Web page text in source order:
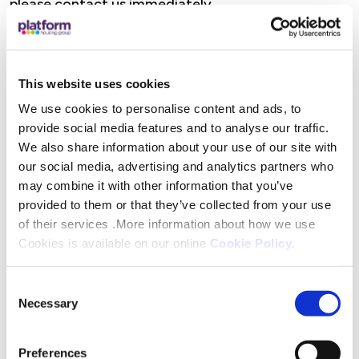
This website uses cookies
We use cookies to personalise content and ads, to
provide social media features and to analyse our traffic.
We also share information about your use of our site with
our social media, advertising and analytics partners who
may combine it with other information that you’ve
provided to them or that they’ve collected from your use
of their services .More information about how we use
Cookies is available on our online Cookie Policy.
Selection
Necessary
Preferences
please contact us immediately.
If you, or if you think you find asbestos on your
Do Not Disturb:Do not damage, remove, or work
with materials that you think might contain
asbestos.
Leave It Alone:If the asbestos materials are in
good condition, it is usually safer to leave them
undisturbed.
accidentally damaged, contact us immediately at
0333 200 7304. We shall attend your home and
take the appropriate action to ensure that you